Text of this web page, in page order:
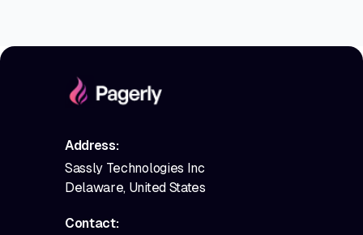
Address:
Sassly Technologies Inc
Delaware, United States
Contact: